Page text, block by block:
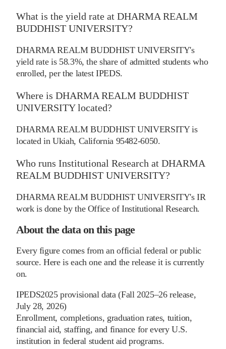
What is the yield rate at DHARMA REALM
BUDDHIST UNIVERSITY?
DHARMA REALM BUDDHIST UNIVERSITY's
yield rate is 58.3%, the share of admitted students who
enrolled, per the latest IPEDS.
Where is DHARMA REALM BUDDHIST
UNIVERSITY located?
DHARMA REALM BUDDHIST UNIVERSITY is
located in Ukiah, California 95482-6050.
Who runs Institutional Research at DHARMA
REALM BUDDHIST UNIVERSITY?
DHARMA REALM BUDDHIST UNIVERSITY's IR
work is done by the Office of Institutional Research.
About the data on this page
Every figure comes from an official federal or public
source. Here is each one and the release it is currently
on.
IPEDS2025 provisional data (Fall 2025–26 release,
July 28, 2026)
Enrollment, completions, graduation rates, tuition,
financial aid, staffing, and finance for every U.S.
institution in federal student aid programs.